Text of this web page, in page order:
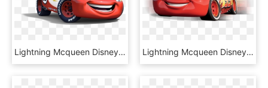
Lightning Mcqueen Disney Cars Transparent Images, HD Png Download Lightning Mcqueen Disney Cars Download Transparent - Cars El Rayo Mcqueen Png, Png Download